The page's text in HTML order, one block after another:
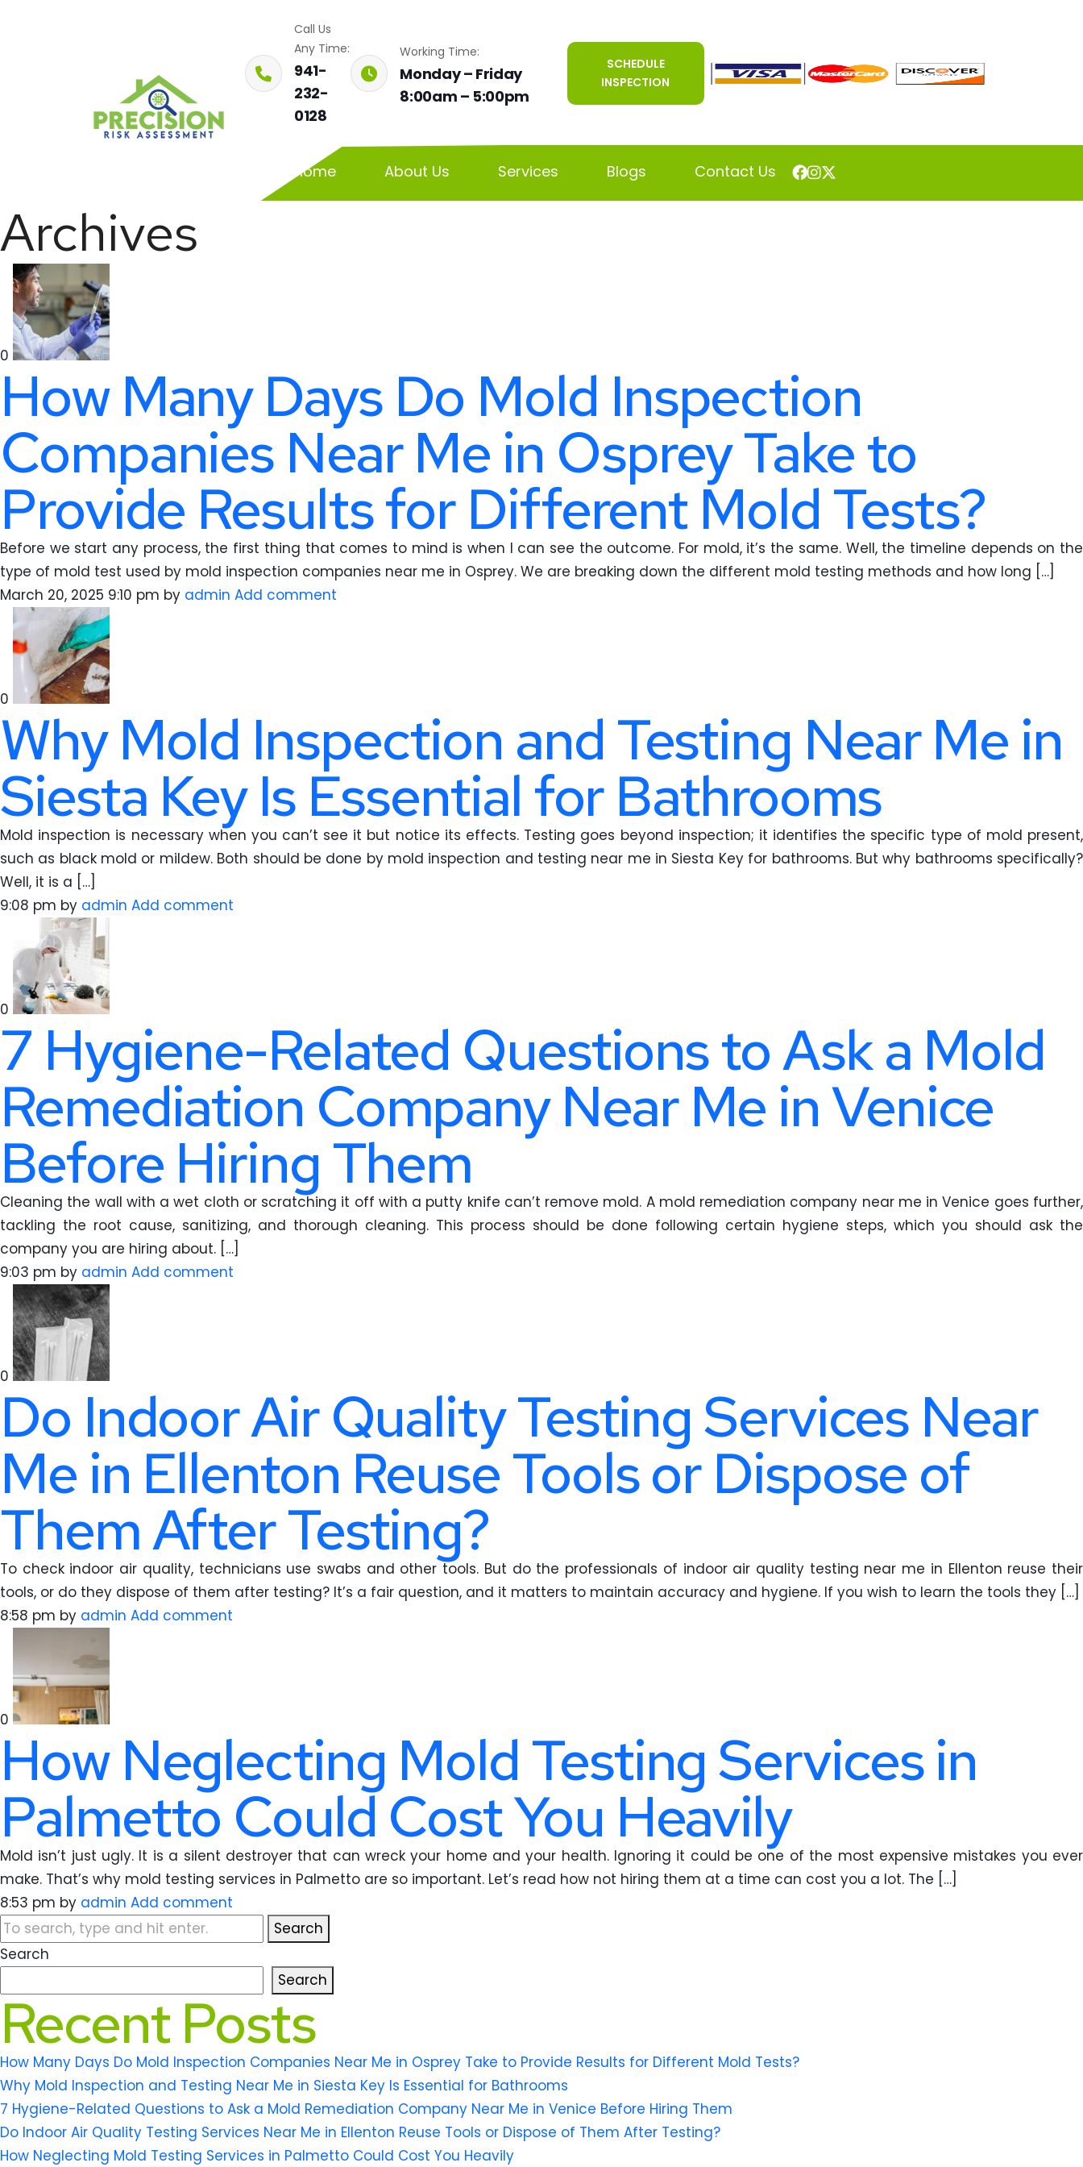
Call Us
Any Time:
941-
232-
0128
Working Time:
Monday – Friday
8:00am – 5:00pm
SCHEDULE
INSPECTION
Home About Us Services Blogs Contact Us
Archives
0
How Many Days Do Mold Inspection
Companies Near Me in Osprey Take to
Provide Results for Different Mold Tests?
Before we start any process, the first thing that comes to mind is when I can see the outcome. For mold, it’s the same. Well, the timeline depends on the
type of mold test used by mold inspection companies near me in Osprey. We are breaking down the different mold testing methods and how long […]
March 20, 2025 9:10 pm by admin Add comment
0
Why Mold Inspection and Testing Near Me in
Siesta Key Is Essential for Bathrooms
Mold inspection is necessary when you can’t see it but notice its effects. Testing goes beyond inspection; it identifies the specific type of mold present,
such as black mold or mildew. Both should be done by mold inspection and testing near me in Siesta Key for bathrooms. But why bathrooms specifically?
Well, it is a […]
9:08 pm by admin Add comment
0
7 Hygiene-Related Questions to Ask a Mold
Remediation Company Near Me in Venice
Before Hiring Them
Cleaning the wall with a wet cloth or scratching it off with a putty knife can’t remove mold. A mold remediation company near me in Venice goes further,
tackling the root cause, sanitizing, and thorough cleaning. This process should be done following certain hygiene steps, which you should ask the
company you are hiring about. […]
9:03 pm by admin Add comment
0
Do Indoor Air Quality Testing Services Near
Me in Ellenton Reuse Tools or Dispose of
Them After Testing?
To check indoor air quality, technicians use swabs and other tools. But do the professionals of indoor air quality testing near me in Ellenton reuse their
tools, or do they dispose of them after testing? It’s a fair question, and it matters to maintain accuracy and hygiene. If you wish to learn the tools they […]
8:58 pm by admin Add comment
0
How Neglecting Mold Testing Services in
Palmetto Could Cost You Heavily
Mold isn’t just ugly. It is a silent destroyer that can wreck your home and your health. Ignoring it could be one of the most expensive mistakes you ever
make. That’s why mold testing services in Palmetto are so important. Let’s read how not hiring them at a time can cost you a lot. The […]
8:53 pm by admin Add comment
Search
Search
Search
Recent Posts
How Many Days Do Mold Inspection Companies Near Me in Osprey Take to Provide Results for Different Mold Tests?
Why Mold Inspection and Testing Near Me in Siesta Key Is Essential for Bathrooms
7 Hygiene-Related Questions to Ask a Mold Remediation Company Near Me in Venice Before Hiring Them
Do Indoor Air Quality Testing Services Near Me in Ellenton Reuse Tools or Dispose of Them After Testing?
How Neglecting Mold Testing Services in Palmetto Could Cost You Heavily